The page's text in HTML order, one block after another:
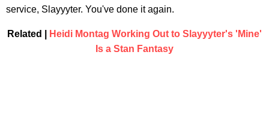
service, Slayyyter. You've done it again.
Related |
Heidi Montag Working Out to Slayyyter's 'Mine'
Is a Stan Fantasy